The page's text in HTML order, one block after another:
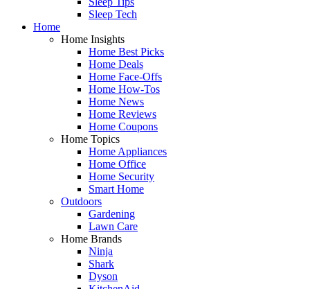
Sleep Tech
Home
Home Insights
Home Best Picks
Home Deals
Home Face-Offs
Home How-Tos
Home News
Home Reviews
Home Coupons
Home Topics
Home Appliances
Home Office
Home Security
Smart Home
Outdoors
Gardening
Lawn Care
Home Brands
Ninja
Shark
Dyson